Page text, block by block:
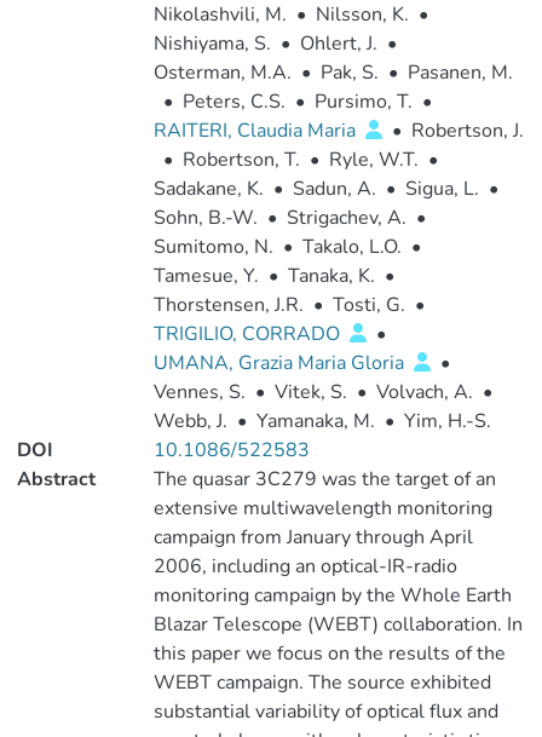
Nikolashvili, M. • Nilsson, K. •
Nishiyama, S. • Ohlert, J. •
Osterman, M.A. • Pak, S. • Pasanen, M.
• Peters, C.S. • Pursimo, T. •
RAITERI, Claudia Maria
• Robertson, J.
• Robertson, T. • Ryle, W.T. •
Sadakane, K. • Sadun, A. • Sigua, L. •
Sohn, B.-W. • Strigachev, A. •
Sumitomo, N. • Takalo, L.O. •
Tamesue, Y. • Tanaka, K. •
Thorstensen, J.R. • Tosti, G. •
TRIGILIO, CORRADO
•
UMANA, Grazia Maria Gloria
•
Vennes, S. • Vitek, S. • Volvach, A. •
Webb, J. • Yamanaka, M. • Yim, H.-S.
DOI
10.1086/522583
Abstract
The quasar 3C279 was the target of an
extensive multiwavelength monitoring
campaign from January through April
2006, including an optical-IR-radio
monitoring campaign by the Whole Earth
Blazar Telescope (WEBT) collaboration. In
this paper we focus on the results of the
WEBT campaign. The source exhibited
substantial variability of optical flux and